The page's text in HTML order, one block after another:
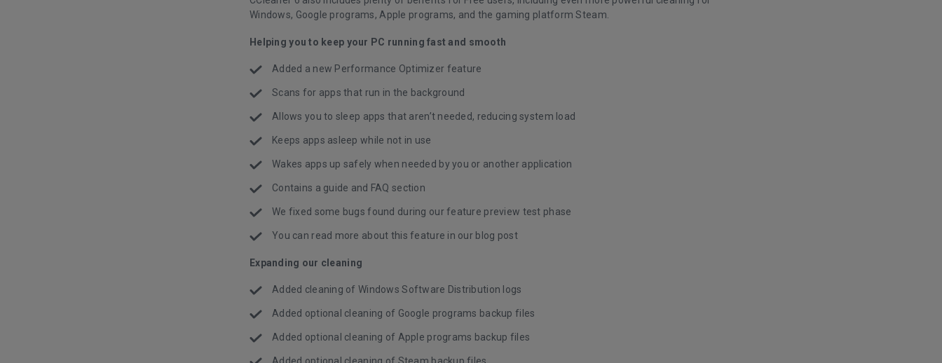
Windows, Google programs, Apple programs, and the gaming platform Steam.
Helping you to keep your PC running fast and smooth
Added a new Performance Optimizer feature
Scans for apps that run in the background
Allows you to sleep apps that aren’t needed, reducing system load
Keeps apps asleep while not in use
Wakes apps up safely when needed by you or another application
Contains a guide and FAQ section
We fixed some bugs found during our feature preview test phase
You can read more about this feature in our blog post
Expanding our cleaning
Added cleaning of Windows Software Distribution logs
Added optional cleaning of Google programs backup files
Added optional cleaning of Apple programs backup files